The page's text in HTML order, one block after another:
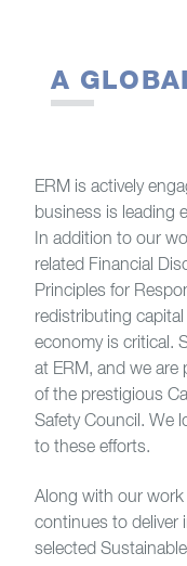
A
ERM is actively
business is leading
In addition to our
related Financial
Principles for
redistributing
economy is critical.
at ERM, and we are
of the prestigious
Safety Council. We
to these efforts.
Along with our
continues to deliver
selected